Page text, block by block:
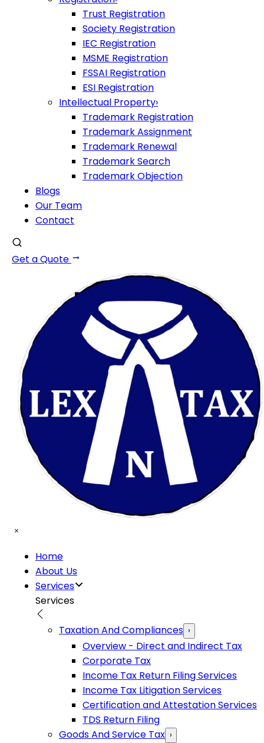
Trust Registration
Society Registration
IEC Registration
MSME Registration
FSSAI Registration
ESI Registration
Intellectual Property›
Trademark Registration
Trademark Assignment
Trademark Renewal
Trademark Search
Trademark Objection
Blogs
Our Team
Contact
Get a Quote
Home
About Us
Services
Services
Taxation And Compliances ›
Overview - Direct and Indirect Tax
Corporate Tax
Income Tax Return Filing Services
Income Tax Litigation Services
Certification and Attestation Services
TDS Return Filing
Goods And Service Tax ›